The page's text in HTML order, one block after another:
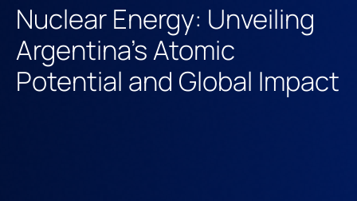
Nuclear Energy: Unveiling
Argentina's Atomic
Potential and Global Impact